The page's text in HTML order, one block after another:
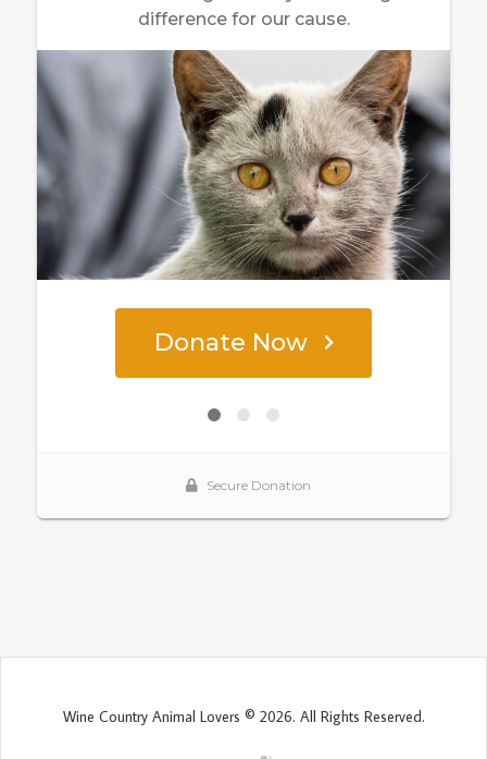
Wine Country Animal Lovers © 2026. All Rights Reserved.